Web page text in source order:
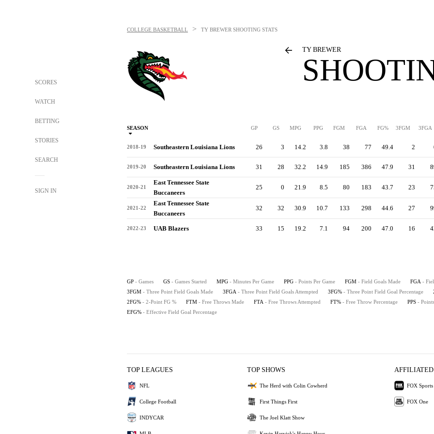
SCORES
WATCH
BETTING
STORIES
SEARCH
SIGN IN
COLLEGE BASKETBALL > TY BREWER SHOOTING STATS
TY BREWER
SEASON GP GS MPG PPG FGM FGA FG% 3FGM 3FGA
2018-19 Southeastern Louisiana Lions 26 3 14.2 3.8 38 77 49.4 2
2019-20 Southeastern Louisiana Lions 31 28 32.2 14.9 185 386 47.9 31
2020-21
East Tennessee State
Buccaneers
25 0 21.9 8.5 80 183 43.7 23
2021-22
East Tennessee State
Buccaneers
32 32 30.9 10.7 133 298 44.6 27
2022-23 UAB Blazers 33 15 19.2 7.1 94 200 47.0 16
GP - Games GS - Games Started MPG - Minutes Per Game PPG - Points Per Game FGM - Field Goals Made FGA -
3FGM - Three Point Field Goals Made 3FGA - Three Point Field Goals Attempted 3FG% - Three Point Field Goal Percentage
2FG% - 2-Point FG % FTM - Free Throws Made FTA - Free Throws Attempted FT% - Free Throw Percentage PPS -
EFG% - Effective Field Goal Percentage
TOP LEAGUES
NFL
College Football
INDYCAR
TOP SHOWS
The Herd with Colin Cowherd
First Things First
The Joel Klatt Show
AFFILIATED
FOX Sports
FOX One